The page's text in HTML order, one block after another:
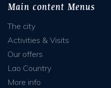
Main content Menus
The city
Activities & Visits
Our offers
Lao Country
More info